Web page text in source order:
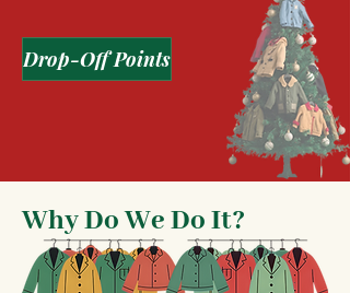
Drop-Off Points
Why Do We Do It?